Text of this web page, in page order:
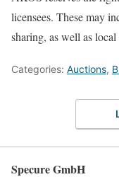
licensees. These may
sharing, as well as
Categories: Auctions,
Specure GmbH